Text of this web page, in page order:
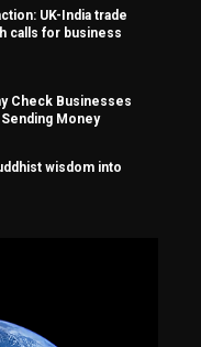
UK-India trade
calls for business
Check Businesses
Money
wisdom into